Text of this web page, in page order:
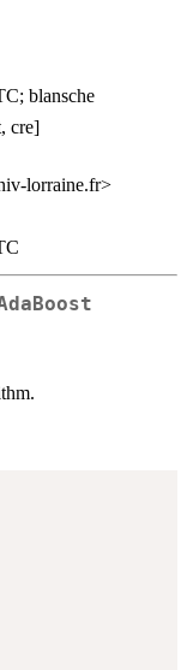
blansche
cre]
lorraine.fr>